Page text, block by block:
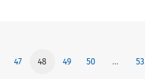
47 48 49 50 … 53